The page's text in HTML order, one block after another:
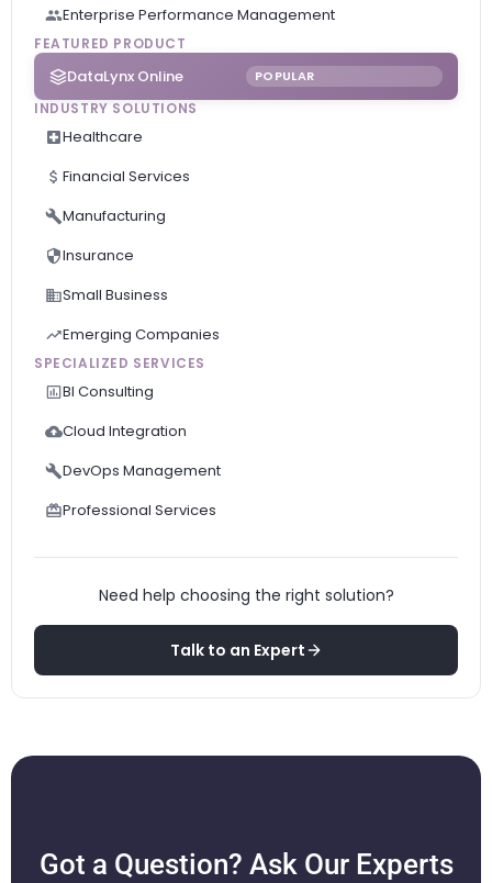
Enterprise Performance Management
FEATURED PRODUCT
DataLynx Online POPULAR
INDUSTRY SOLUTIONS
Healthcare
Financial Services
Manufacturing
Insurance
Small Business
Emerging Companies
SPECIALIZED SERVICES
BI Consulting
Cloud Integration
DevOps Management
Professional Services
Need help choosing the right solution?
Talk to an Expert
Got a Question? Ask Our Experts